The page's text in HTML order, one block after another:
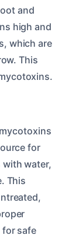
and
high and
which are
This
for
water,
This
for safe